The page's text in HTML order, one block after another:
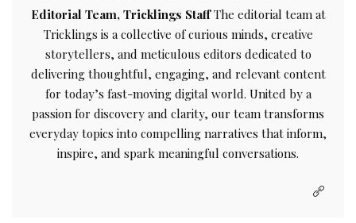
Editorial Team, Tricklings StaffThe editorial team at
Tricklings is a collective of curious minds, creative
storytellers, and meticulous editors dedicated to
delivering thoughtful, engaging, and relevant content
for today’s fast-moving digital world. United by a
passion for discovery and clarity, our team transforms
everyday topics into compelling narratives that inform,
inspire, and spark meaningful conversations.